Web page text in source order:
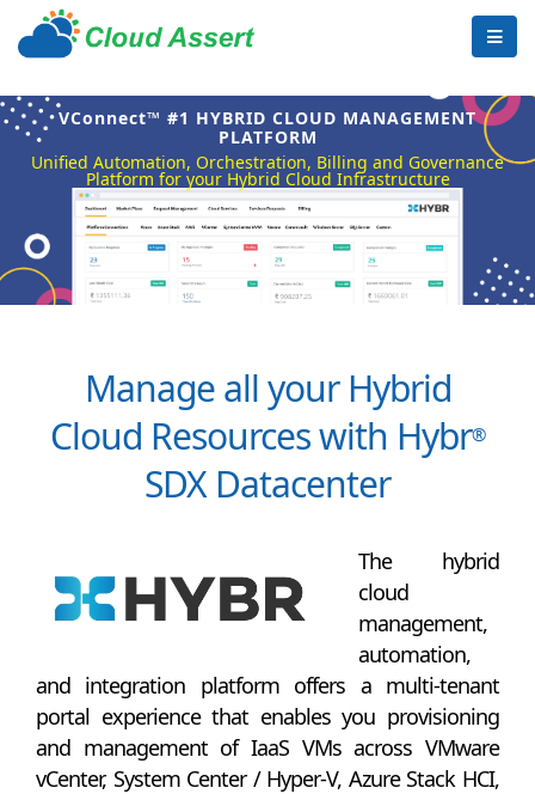
VConnect™ #1 HYBRID CLOUD MANAGEMENT
PLATFORM
Unified Automation, Orchestration, Billing and Governance
Platform for your Hybrid Cloud Infrastructure
Manage all your Hybrid
Cloud Resources with Hybr®
SDX Datacenter
The hybrid
cloud
management,
automation,
and integration platform offers a multi-tenant
portal experience that enables you provisioning
and management of IaaS VMs across VMware
vCenter, System Center / Hyper-V, Azure Stack HCI,